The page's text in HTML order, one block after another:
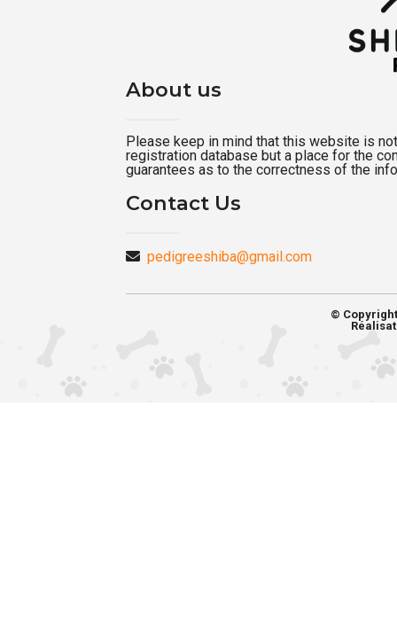
About us
Please keep in mind that this website is
registration database but a place for the
guarantees as to the correctness of the
Contact Us
pedigreeshiba@gmail.com
©